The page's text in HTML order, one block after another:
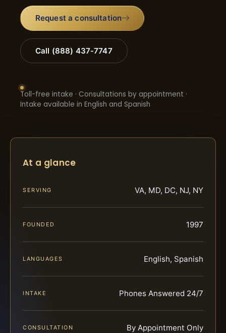
Request a consultation
Call (888) 437-7747
Toll-free intake · Consultations by appointment ·
Intake available in English and Spanish
At a glance
SERVING VA, MD, DC, NJ, NY
FOUNDED 1997
LANGUAGES English, Spanish
INTAKE Phones Answered 24/7
CONSULTATION By Appointment Only